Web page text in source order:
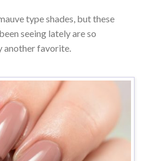
type shades, but these
seeing lately are so
another favorite.